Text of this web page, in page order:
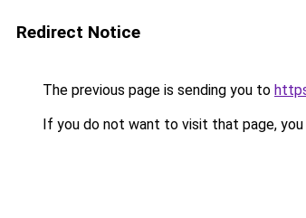
Redirect Notice
The previous page is sending you to
If you do not want to visit that page, you